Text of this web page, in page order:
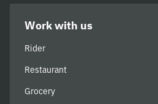
Work with us
Rider
Restaurant
Grocery